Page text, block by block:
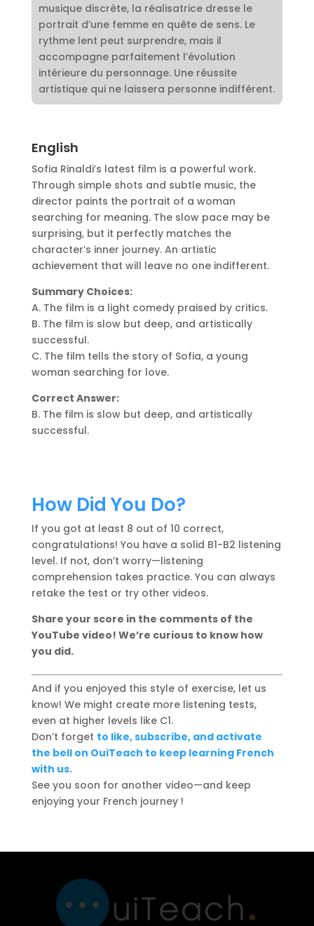
musique discrète, la réalisatrice dresse le
portrait d’une femme en quête de sens. Le
rythme lent peut surprendre, mais il
accompagne parfaitement l’évolution
intérieure du personnage. Une réussite
artistique qui ne laissera personne indifférent.
English
Sofia Rinaldi’s latest film is a powerful work.
Through simple shots and subtle music, the
director paints the portrait of a woman
searching for meaning. The slow pace may be
surprising, but it perfectly matches the
character’s inner journey. An artistic
achievement that will leave no one indifferent.
Summary Choices:
A. The film is a light comedy praised by critics.
B. The film is slow but deep, and artistically
successful.
C. The film tells the story of Sofia, a young
woman searching for love.
Correct Answer:
B. The film is slow but deep, and artistically
successful.
How Did You Do?
If you got at least 8 out of 10 correct,
congratulations! You have a solid B1-B2 listening
level. If not, don’t worry—listening
comprehension takes practice. You can always
retake the test or try other videos.
Share your score in the comments of the
YouTube video! We’re curious to know how
you did.
And if you enjoyed this style of exercise, let us
know! We might create more listening tests,
even at higher levels like C1.
Don’t forget to like, subscribe, and activate
the bell on OuiTeach to keep learning French
with us.
See you soon for another video—and keep
enjoying your French journey !